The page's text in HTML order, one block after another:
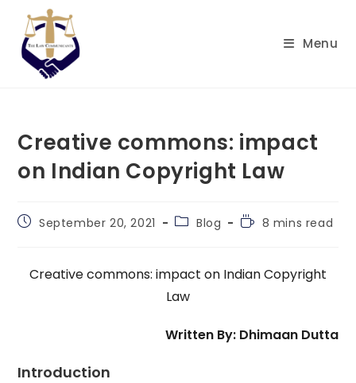
content
Menu
Creative commons: impact
on Indian Copyright Law
PostSeptember 20, 2021
PostBlog
Reading8 mins read
Creative commons: impact on Indian Copyright
Law
Written By: Dhimaan Dutta
Introduction